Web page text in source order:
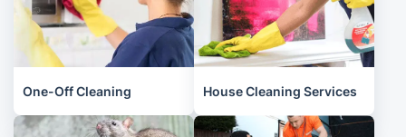
One-Off Cleaning House Cleaning Services